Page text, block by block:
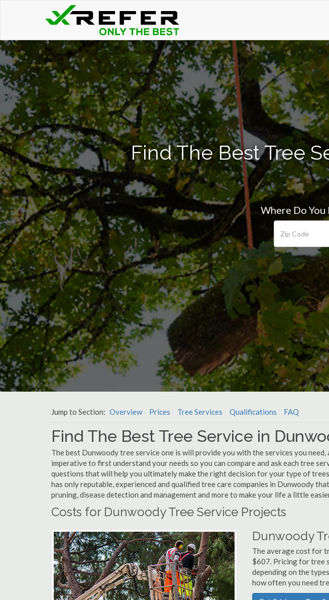
Find The Best Tree
Where Do You
Jump to Section: Overview Prices Tree Services Qualifications FAQ
Find The Best Tree Service in
The best Dunwoody tree service one is will provide you with the services you
imperative to first understand your needs so you can compare and ask each tree
questions that will help you ultimately make the right decision for your type of
has only reputable, experienced and qualified tree care companies in Dunwoody
pruning, disease detection and management and more to make your life a little
Costs for Dunwoody Tree Service Projects
Dunwoody
The average cost for
$607. Pricing for tree
depending on the
how often you need